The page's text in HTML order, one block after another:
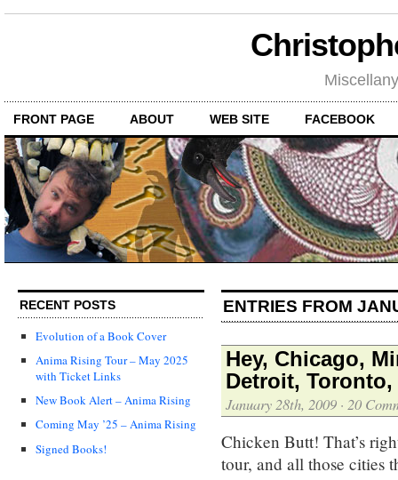
FRONT PAGE ABOUT WEB SITE FACEBOOK
RECENT POSTS
Evolution of a Book Cover
Anima Rising Tour – May 2025
with Ticket Links
New Book Alert – Anima Rising
Coming May ’25 – Anima Rising
Signed Books!
ENTRIES FROM
Hey, Chicago,
Detroit,
January 28th, 2009 · 20
Chicken Butt! That’s
tour, and all those cities